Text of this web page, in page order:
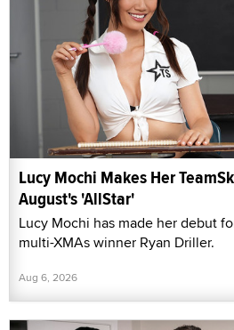
Lucy Mochi Makes Her
August's 'AllStar'
Lucy Mochi has made her debut
multi-XMAs winner Ryan Driller.
Aug 6, 2026